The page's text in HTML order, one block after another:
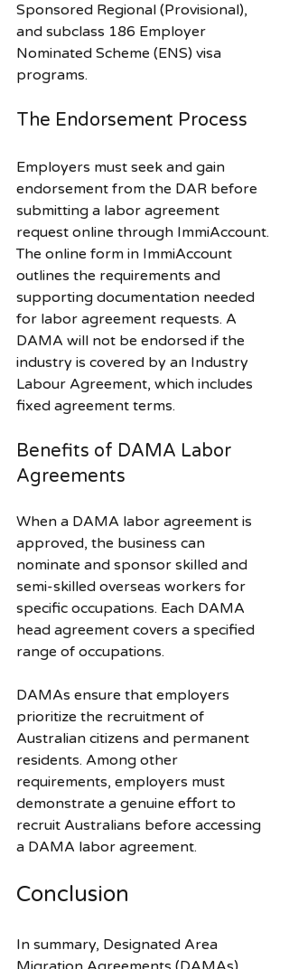
Sponsored Regional (Provisional),
and subclass 186 Employer
Nominated Scheme (ENS) visa
programs.
The Endorsement Process
Employers must seek and gain
endorsement from the DAR before
submitting a labor agreement
request online through ImmiAccount.
The online form in ImmiAccount
outlines the requirements and
supporting documentation needed
for labor agreement requests. A
DAMA will not be endorsed if the
industry is covered by an Industry
Labour Agreement, which includes
fixed agreement terms.
Benefits of DAMA Labor
Agreements
When a DAMA labor agreement is
approved, the business can
nominate and sponsor skilled and
semi-skilled overseas workers for
specific occupations. Each DAMA
head agreement covers a specified
range of occupations.
DAMAs ensure that employers
prioritize the recruitment of
Australian citizens and permanent
residents. Among other
requirements, employers must
demonstrate a genuine effort to
recruit Australians before accessing
a DAMA labor agreement.
Conclusion
In summary, Designated Area